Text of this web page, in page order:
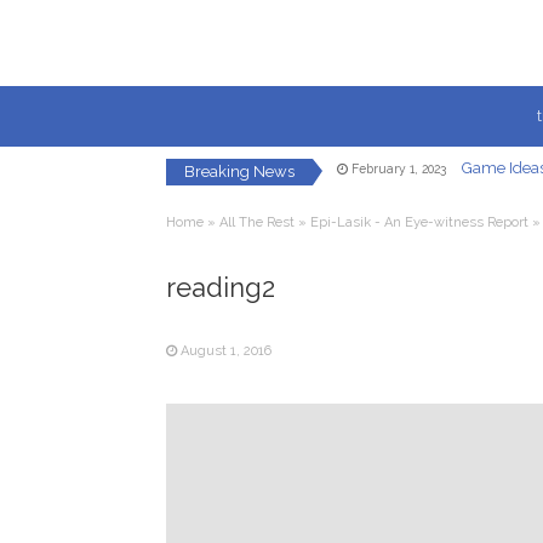
Breaking News
February 1, 2023 Game
May 8, 2021 Creating a
December 7, 2020 In-Game
Home » All The Rest » Epi-Lasik - An Eye-witness Report »
reading2
August 1, 2016